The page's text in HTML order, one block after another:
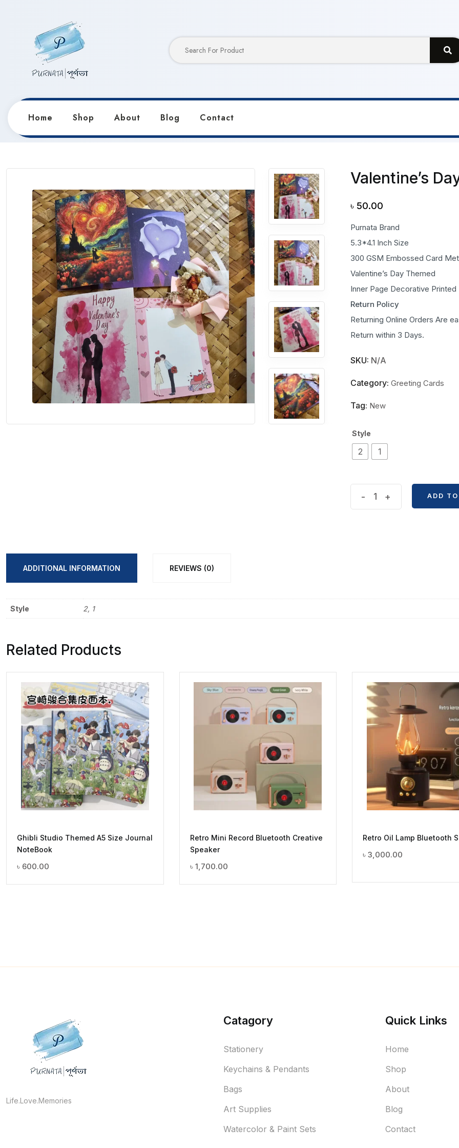
Home Shop About Blog Contact
Home Products Greeting Cards Valentine’s Days Greetings Card
Valentine’s
৳ 50.00
Purnata Brand
5.3*4.1 Inch Size
300 GSM Embossed Card
Valentine’s Day Themed
Inner Page Decorative Printed
Return Policy
Returning Online Orders Are
Return within 3 Days.
SKU: N/A
Category: Greeting Cards
Tag: New
Style
2 1
- + ADD
ADDITIONAL INFORMATION REVIEWS (0)
Style 2, 1
Related Products
Ghibli Studio Themed A5 Size Journal
NoteBook
৳ 600.00
Retro Mini Record Bluetooth Creative
Speaker
৳ 1,700.00
Retro Oil Lamp Bluetooth
৳ 3,000.00
Life.Love.Memories
Catagory
Stationery
Keychains & Pendants
Bags
Art Supplies
Watercolor & Paint Sets
Quick Links
Home
Shop
About
Blog
Contact